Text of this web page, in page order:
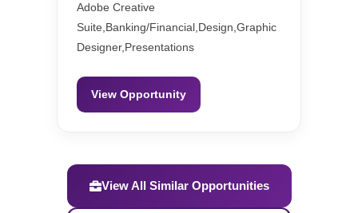
Adobe Creative
Suite,Banking/Financial,Design,Graphic
Designer,Presentations
View Opportunity
View All Similar Opportunities